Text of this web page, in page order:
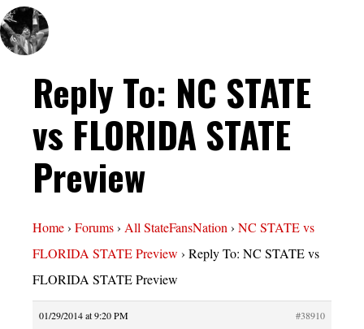
Reply To: NC STATE
vs FLORIDA STATE
Preview
Home› Forums› All StateFansNation› NC STATE vs
FLORIDA STATE Preview › Reply To: NC STATE vs
FLORIDA STATE Preview
01/29/2014 at 9:20 PM
#38910